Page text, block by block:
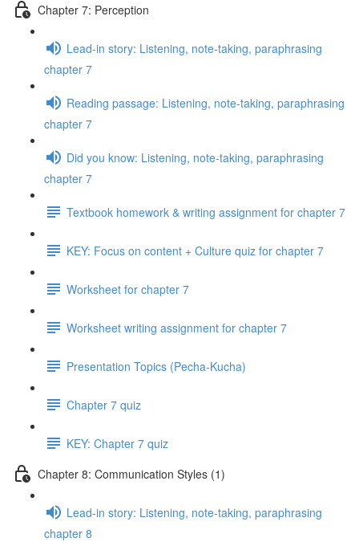
Chapter 7: Perception
Lead-in story: Listening, note-taking, paraphrasing
chapter 7
Reading passage: Listening, note-taking, paraphrasing
chapter 7
Did you know: Listening, note-taking, paraphrasing
chapter 7
Textbook homework & writing assignment for chapter 7
KEY: Focus on content + Culture quiz for chapter 7
Worksheet for chapter 7
Worksheet writing assignment for chapter 7
Presentation Topics (Pecha-Kucha)
Chapter 7 quiz
KEY: Chapter 7 quiz
Chapter 8: Communication Styles (1)
Lead-in story: Listening, note-taking, paraphrasing
chapter 8